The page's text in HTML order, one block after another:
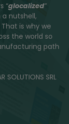
“glocalized”
nutshell,
is why we
the world so
path
SOLUTIONS SRL